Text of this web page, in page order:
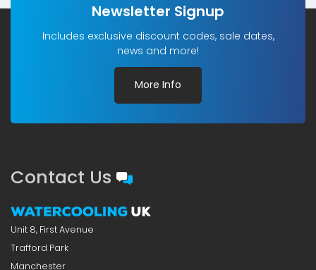
Newsletter Signup
Includes exclusive discount codes, sale dates,
news and more!
More Info
Contact Us
Unit 8, First Avenue
Trafford Park
Manchester